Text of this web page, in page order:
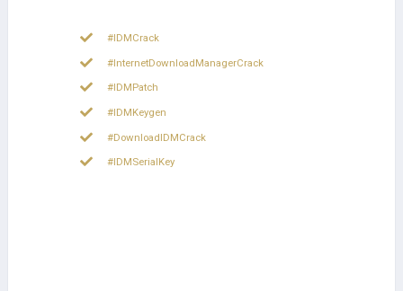
#IDMCrack
#InternetDownloadManagerCrack
#IDMPatch
#IDMKeygen
#DownloadIDMCrack
#IDMSerialKey